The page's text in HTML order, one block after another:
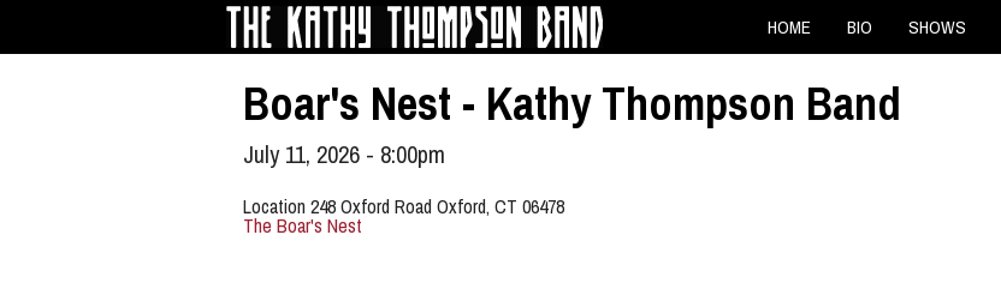
HOME BIO SHOWS
Boar's Nest - Kathy Thompson Band
July 11, 2026 - 8:00pm
Location 248 Oxford Road Oxford, CT 06478
The Boar's Nest